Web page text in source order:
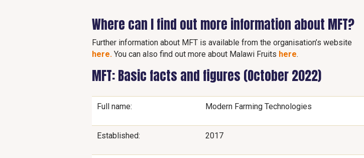
Where can I find out more information about MFT?
Further information about MFT is available from the organisation’s website
here. You can also find out more about Malawi Fruits here.
MFT: Basic facts and figures (October 2022)
Full name: Modern Farming Technologies
Established: 2017